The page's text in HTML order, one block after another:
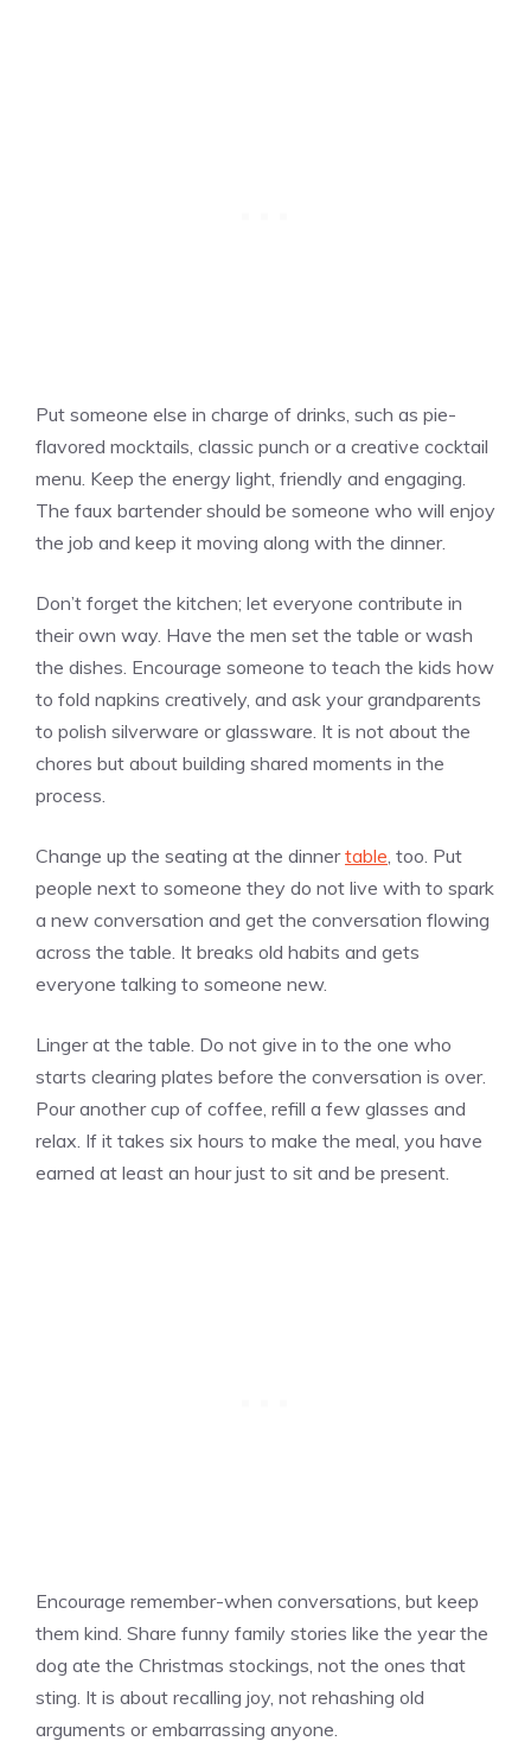
Put someone else in charge of drinks, such as pie-
flavored mocktails, classic punch or a creative cocktail
menu. Keep the energy light, friendly and engaging.
The faux bartender should be someone who will enjoy
the job and keep it moving along with the dinner.
Don’t forget the kitchen; let everyone contribute in
their own way. Have the men set the table or wash
the dishes. Encourage someone to teach the kids how
to fold napkins creatively, and ask your grandparents
to polish silverware or glassware. It is not about the
chores but about building shared moments in the
process.
Change up the seating at the dinnertable, too. Put
people next to someone they do not live with to spark
a new conversation and get the conversation flowing
across the table. It breaks old habits and gets
everyone talking to someone new.
Linger at the table. Do not give in to the one who
starts clearing plates before the conversation is over.
Pour another cup of coffee, refill a few glasses and
relax. If it takes six hours to make the meal, you have
earned at least an hour just to sit and be present.
Encourage remember-when conversations, but keep
them kind. Share funny family stories like the year the
dog ate the Christmas stockings, not the ones that
sting. It is about recalling joy, not rehashing old
arguments or embarrassing anyone.